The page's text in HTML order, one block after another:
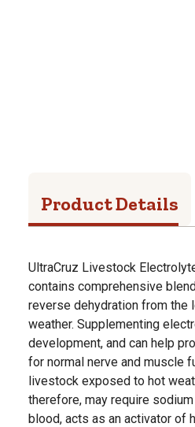
Product Details
UltraCruz Livestock
contains comprehensive
reverse dehydration from
weather. Supplementing
development, and can help
for normal nerve and muscle
livestock exposed to hot
therefore, may require
blood, acts as an activator of